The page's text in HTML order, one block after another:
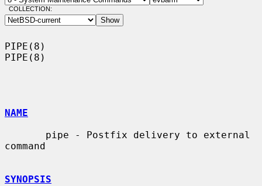
COLLECTION:
PIPE(8)
PIPE(8)
NAME
command
SYNOPSIS